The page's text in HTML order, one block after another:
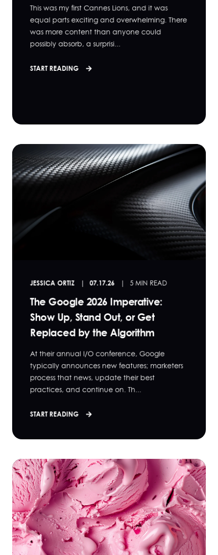
This was my first Cannes Lions, and it was
equal parts exciting and overwhelming. There
was more content than anyone could
possibly absorb, a surprisi...
START READING
JESSICA ORTIZ 07.17.26 5 MIN READ
The Google 2026 Imperative:
Show Up, Stand Out, or Get
Replaced by the Algorithm
At their annual I/O conference, Google
typically announces new features; marketers
process that news, update their best
practices, and continue on. Th...
START READING